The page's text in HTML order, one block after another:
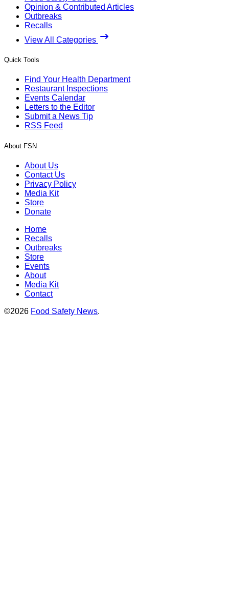
Opinion & Contributed Articles
Outbreaks
Recalls
View All Categories
Quick Tools
Find Your Health Department
Restaurant Inspections
Events Calendar
Letters to the Editor
Submit a News Tip
RSS Feed
About FSN
About Us
Contact Us
Privacy Policy
Media Kit
Store
Donate
Home
Recalls
Outbreaks
Store
Events
About
Media Kit
Contact
©2026 Food Safety News.